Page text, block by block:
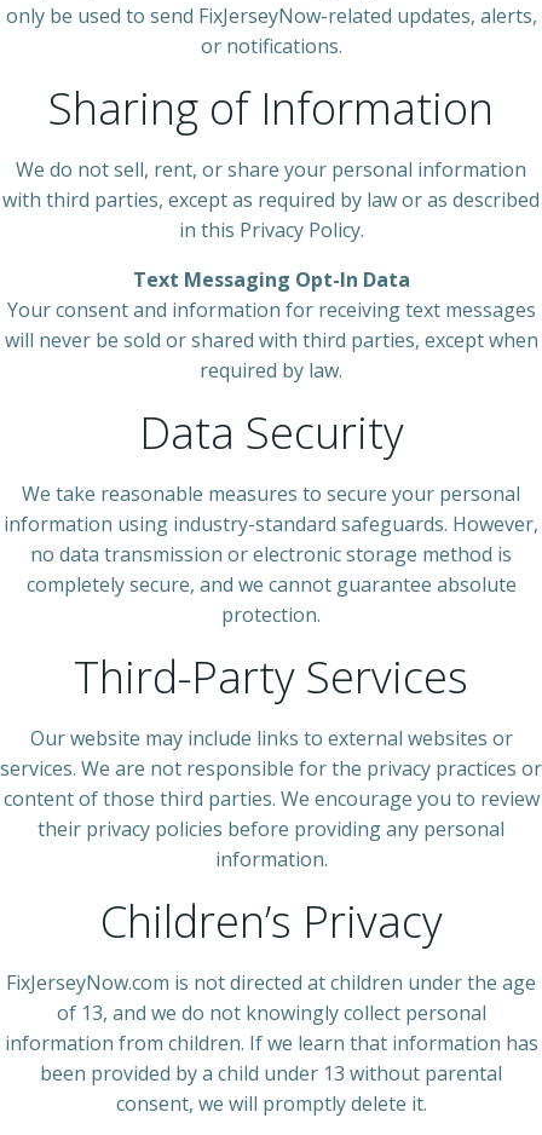
only be used to send FixJerseyNow-related updates, alerts,
or notifications.
Sharing of Information
We do not sell, rent, or share your personal information
with third parties, except as required by law or as described
in this Privacy Policy.
Text Messaging Opt-In Data
Your consent and information for receiving text messages
will never be sold or shared with third parties, except when
required by law.
Data Security
We take reasonable measures to secure your personal
information using industry-standard safeguards. However,
no data transmission or electronic storage method is
completely secure, and we cannot guarantee absolute
protection.
Third-Party Services
Our website may include links to external websites or
services. We are not responsible for the privacy practices or
content of those third parties. We encourage you to review
their privacy policies before providing any personal
information.
Children’s Privacy
FixJerseyNow.com is not directed at children under the age
of 13, and we do not knowingly collect personal
information from children. If we learn that information has
been provided by a child under 13 without parental
consent, we will promptly delete it.